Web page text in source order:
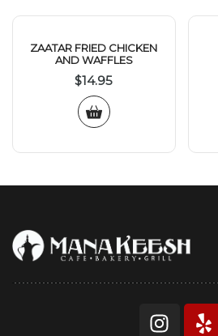
ZAATAR FRIED CHICKEN
AND WAFFLES
$14.95